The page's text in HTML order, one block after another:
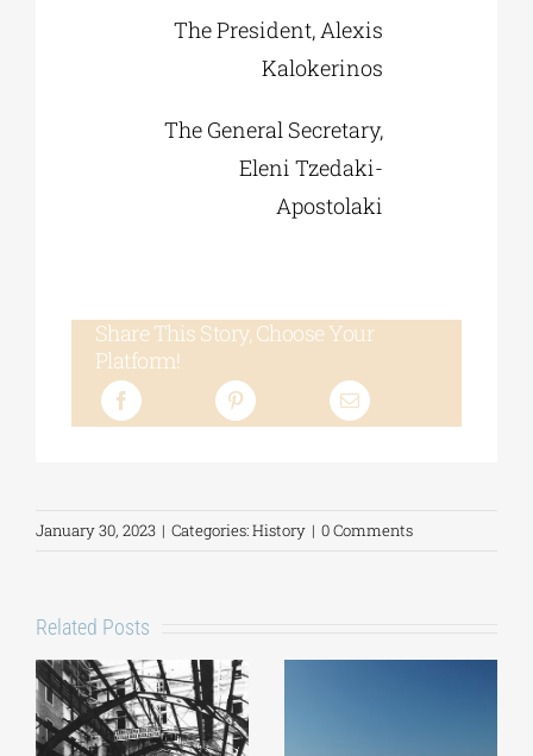
The President, Alexis
Kalokerinos
The General Secretary,
Eleni Tzedaki-
Apostolaki
Share This Story, Choose Your
Platform!
January 30, 2023 | Categories:History | 0 Comments
Related Posts